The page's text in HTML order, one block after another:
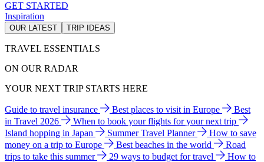
GET STARTED
Inspiration
OUR LATEST TRIP IDEAS
TRAVEL ESSENTIALS
ON OUR RADAR
YOUR NEXT TRIP STARTS HERE
Guide to travel insurance Best places to visit in Europe
Best
in Travel 2026
When to book your flights for your next trip
Island hopping in Japan
Summer Travel Planner
How to save
money on a trip to Europe
Best beaches in the world
Road
trips to take this summer
29 ways to budget for travel
How to